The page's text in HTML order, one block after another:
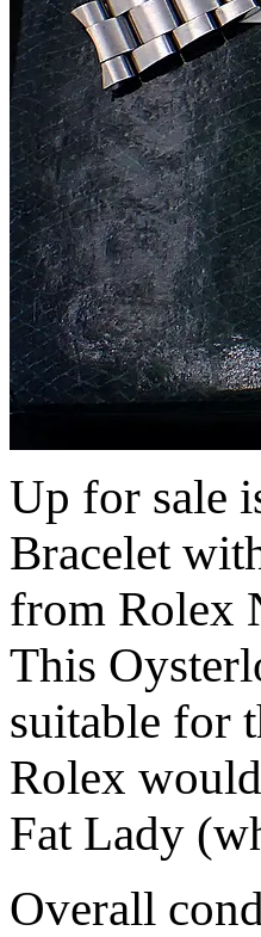
Up for sale
Bracelet
from Rolex
This
suitable for
Rolex
Fat Lady
Overall